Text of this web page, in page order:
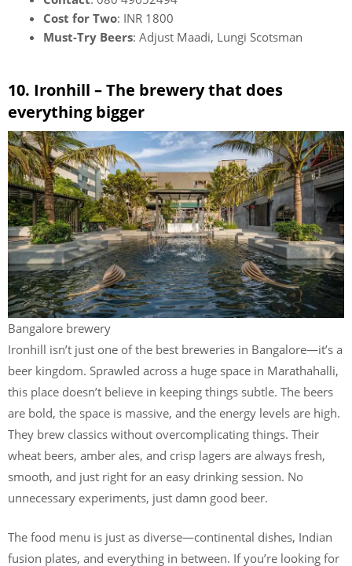
Cost for Two: INR 1800
Must-Try Beers: Adjust Maadi, Lungi Scotsman
10. Ironhill – The brewery that does
everything bigger
Bangalore brewery
Ironhill isn’t just one of the best breweries in Bangalore—it’s a
beer kingdom. Sprawled across a huge space in Marathahalli,
this place doesn’t believe in keeping things subtle. The beers
are bold, the space is massive, and the energy levels are high.
They brew classics without overcomplicating things. Their
wheat beers, amber ales, and crisp lagers are always fresh,
smooth, and just right for an easy drinking session. No
unnecessary experiments, just damn good beer.
The food menu is just as diverse—continental dishes, Indian
fusion plates, and everything in between. If you’re looking for